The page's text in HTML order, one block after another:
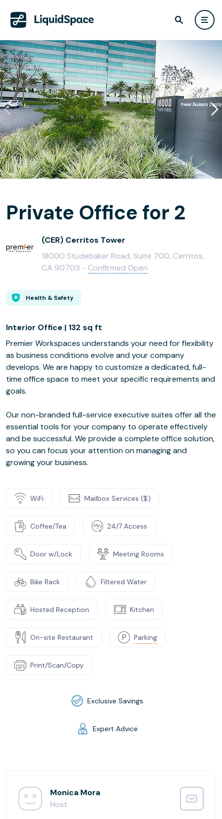
Private Office for 2
(CER) Cerritos Tower
18000 Studebaker Road, Suite 700, Cerritos,
CA 90703 - Confirmed Open
Health & Safety
Interior Office | 132 sq ft
Premier Workspaces understands your need for flexibility
as business conditions evolve and your company
develops. We are happy to customize a dedicated, full-
time office space to meet your specific requirements and
goals.
Our non-branded full-service executive suites offer all the
essential tools for your company to operate effectively
and be successful. We provide a complete office solution,
so you can focus your attention on managing and
growing your business.
WiFi Mailbox Services ($)
Coffee/Tea 24/7 Access
Door w/Lock Meeting Rooms
Bike Rack Filtered Water
Hosted Reception Kitchen
On-site Restaurant Parking
Print/Scan/Copy
Exclusive Savings
Expert Advice
Monica Mora
Host